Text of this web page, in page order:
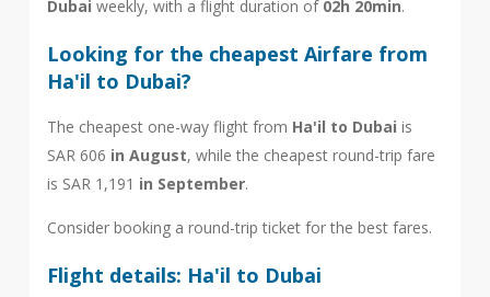
Dubai weekly, with a flight duration of 02h 20min.
Looking for the cheapest Airfare from
Ha'il to Dubai?
The cheapest one-way flight from Ha'il to Dubai is
SAR 606 in August, while the cheapest round-trip fare
is SAR 1,191 in September.
Consider booking a round-trip ticket for the best fares.
Flight details: Ha'il to Dubai